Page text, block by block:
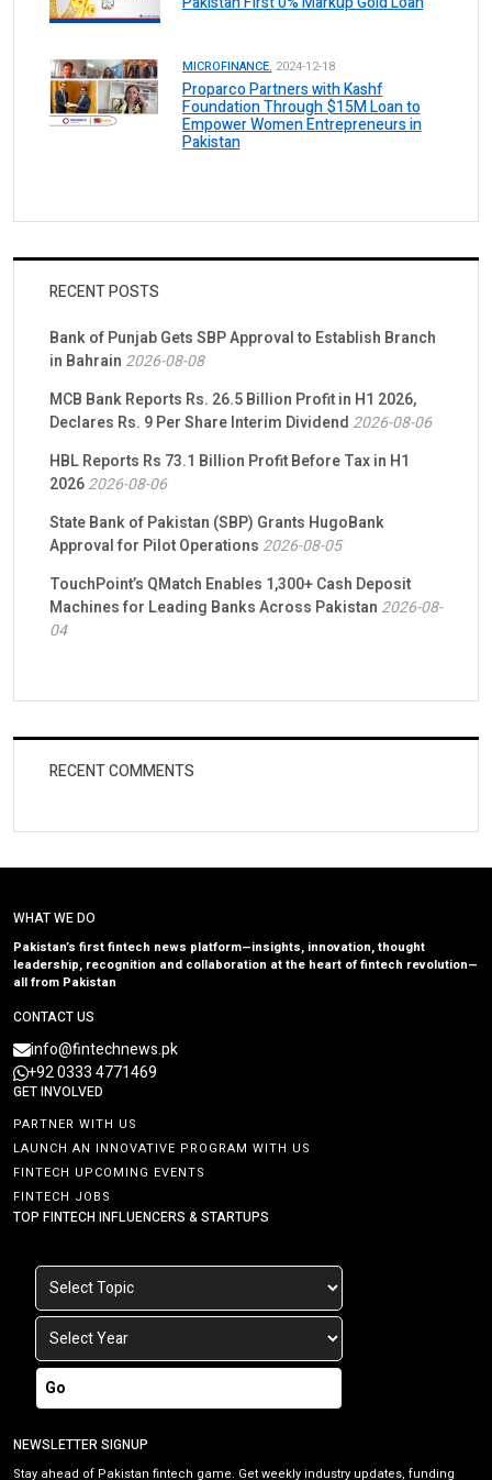
MICROFINANCE. 2024-12-18
Proparco Partners with Kashf
Foundation Through $15M Loan to
Empower Women Entrepreneurs in
Pakistan
RECENT POSTS
Bank of Punjab Gets SBP Approval to Establish Branch
in Bahrain 2026-08-08
MCB Bank Reports Rs. 26.5 Billion Profit in H1 2026,
Declares Rs. 9 Per Share Interim Dividend 2026-08-06
HBL Reports Rs 73.1 Billion Profit Before Tax in H1
20262026-08-06
State Bank of Pakistan (SBP) Grants HugoBank
Approval for Pilot Operations 2026-08-05
TouchPoint’s QMatch Enables 1,300+ Cash Deposit
Machines for Leading Banks Across Pakistan 2026-08-
04
RECENT COMMENTS
WHAT WE DO
Pakistan’s first fintech news platform—insights, innovation, thought
leadership, recognition and collaboration at the heart of fintech revolution—
all from Pakistan
CONTACT US
info@fintechnews.pk
+92 0333 4771469
GET INVOLVED
PARTNER WITH US
LAUNCH AN INNOVATIVE PROGRAM WITH US
FINTECH UPCOMING EVENTS
FINTECH JOBS
TOP FINTECH INFLUENCERS & STARTUPS
Go
NEWSLETTER SIGNUP
Stay ahead of Pakistan fintech game. Get weekly industry updates, funding